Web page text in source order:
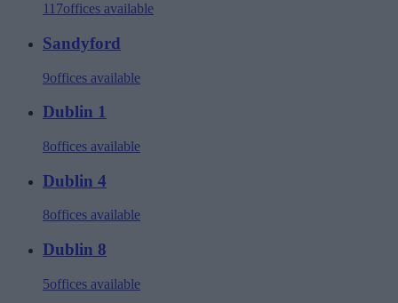
117offices available
Sandyford
9offices available
Dublin 1
8offices available
Dublin 4
8offices available
Dublin 8
5offices available